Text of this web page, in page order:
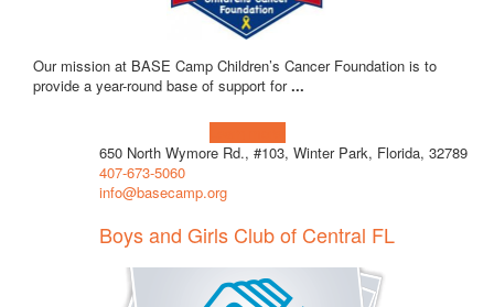
Our mission at BASE Camp Children’s Cancer Foundation is to
provide a year-round base of support for...
650 North Wymore Rd., #103, Winter Park, Florida, 32789
407-673-5060
info@basecamp.org
Boys and Girls Club of Central FL